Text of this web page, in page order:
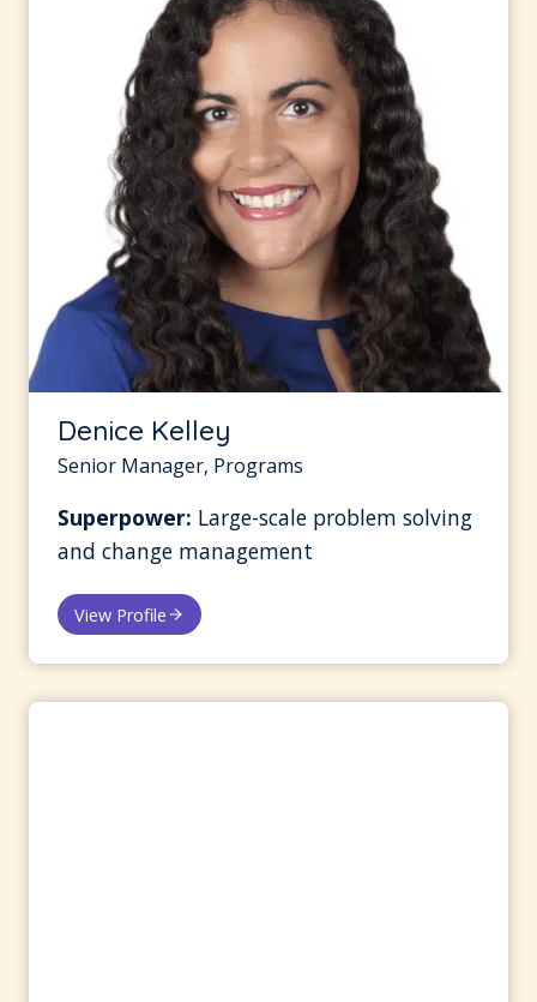
Denice Kelley
Senior Manager, Programs
Superpower: Large-scale problem solving
and change management
View Profile